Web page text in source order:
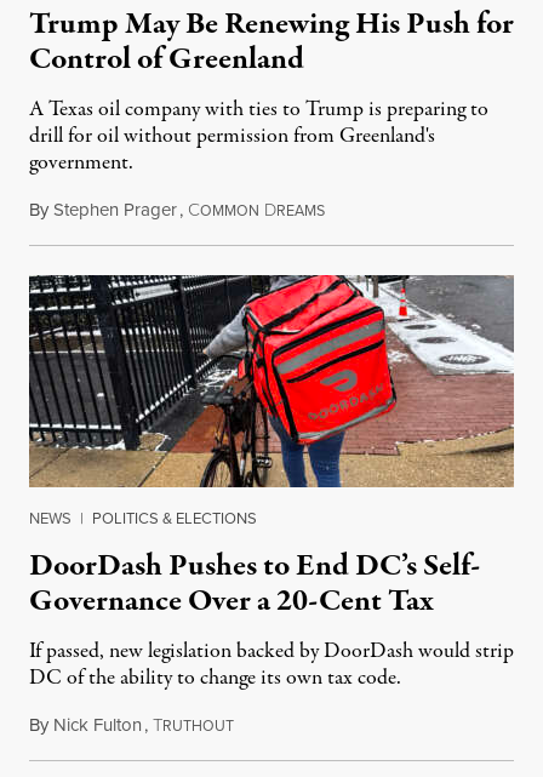
Trump May Be Renewing His Push for
Control of Greenland
A Texas oil company with ties to Trump is preparing to
drill for oil without permission from Greenland's
government.
ByStephen Prager, COMMON DREAMSAugust 8, 2026
NEWS | POLITICS & ELECTIONS
DoorDash Pushes to End DC’s Self-
Governance Over a 20-Cent Tax
If passed, new legislation backed by DoorDash would strip
DC of the ability to change its own tax code.
By Nick Fulton,TRUTHOUTAugust 8, 2026